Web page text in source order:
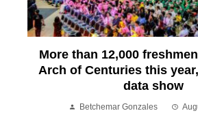
More than 12,000
Arch of Centuries this
data show
Betchemar Gonzales